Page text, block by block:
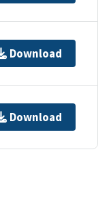
Download
Download